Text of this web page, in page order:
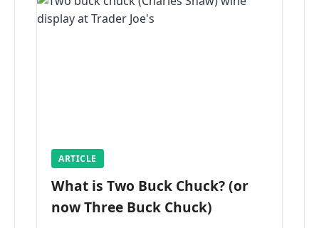
ARTICLE
What is Two Buck Chuck? (or
now Three Buck Chuck)